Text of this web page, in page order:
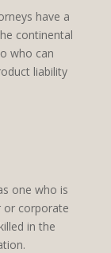
have a
continental
who can
liability
one who is
or corporate
in the